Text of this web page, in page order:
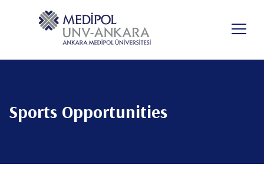
Sports Opportunities